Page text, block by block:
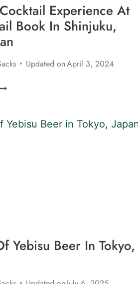
Experience At
Book In Shinjuku,
Updated onApril 3, 2024
A
Yebisu Beer In Tokyo,